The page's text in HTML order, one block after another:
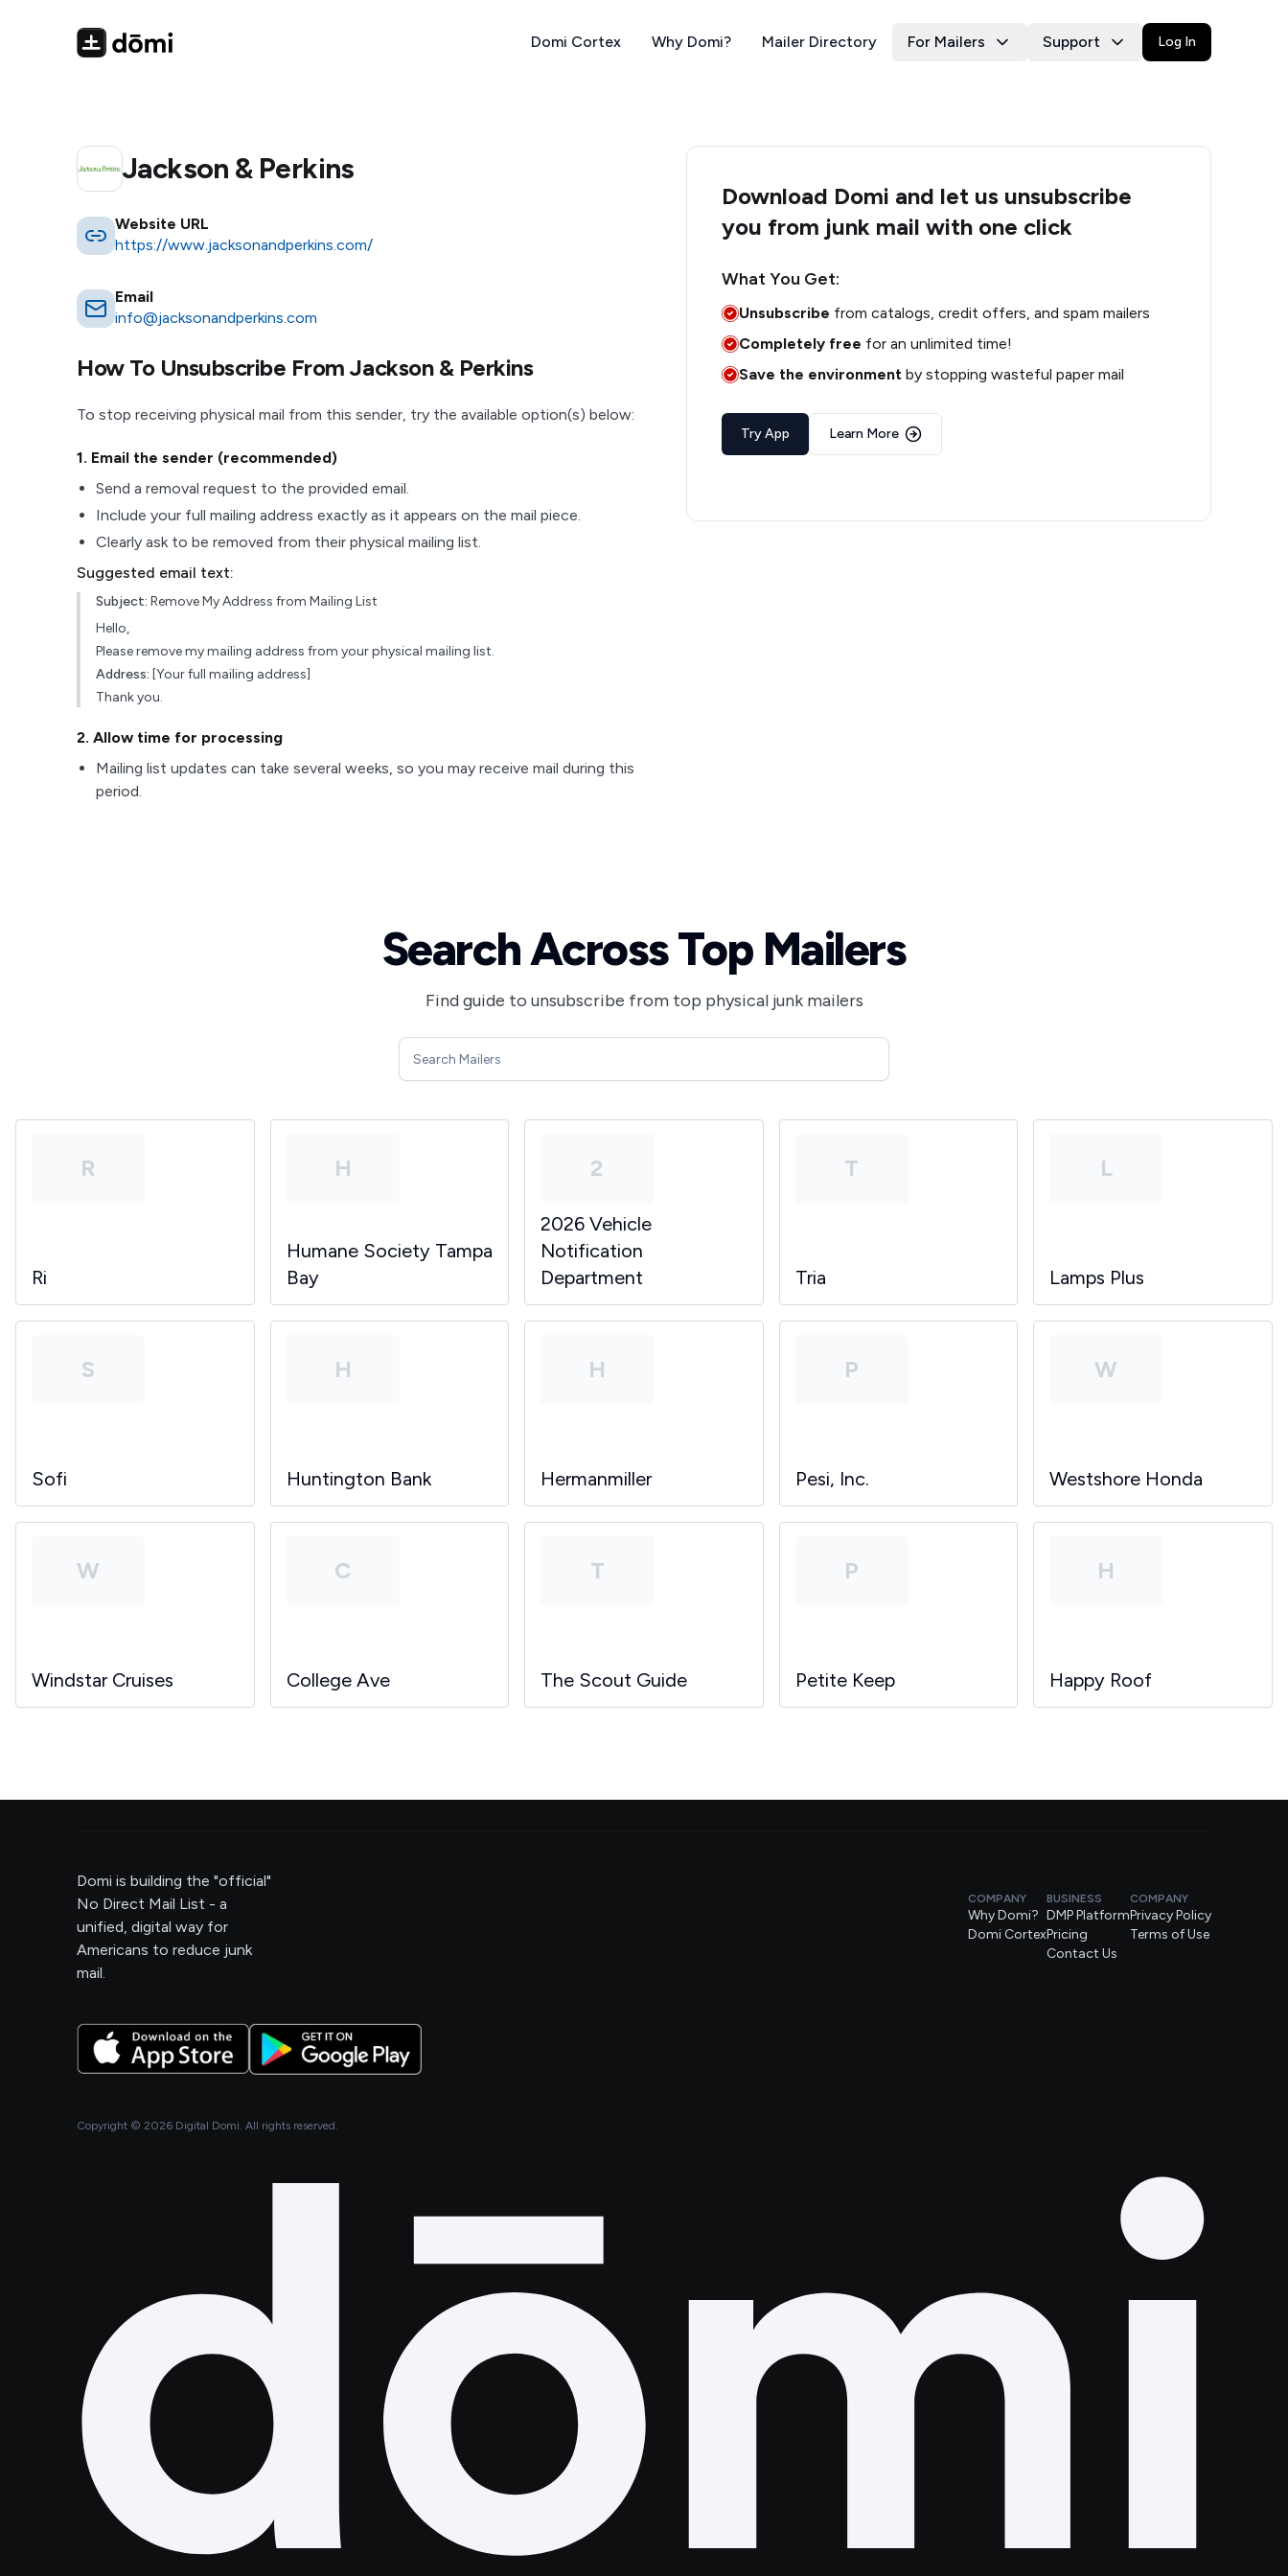
Domi Cortex Why Domi? Mailer Directory For Mailers Support Log In
Jackson & Perkins
Website URL
https://www.jacksonandperkins.com/
Email
info@jacksonandperkins.com
How To Unsubscribe FromJackson & Perkins
To stop receiving physical mail from this sender, try the available option(s) below:
1. Email the sender (recommended)
Send a removal request to the provided email.
Include your full mailing address exactly as it appears on the mail piece.
Clearly ask to be removed from their physical mailing list.
Suggested email text:
Subject: Remove My Address from Mailing List
Hello,
Please remove my mailing address from your physical mailing list.
Address: [Your full mailing address]
Thank you.
2. Allow time for processing
Mailing list updates can take several weeks, so you may receive mail during this
period.
Download Domi and let us unsubscribe
you from junk mail with one click
What You Get:
Unsubscribe from catalogs, credit offers, and spam mailers
Completely free for an unlimited time!
Save the environment by stopping wasteful paper mail
Try App Learn More
Search Across Top Mailers
Find guide to unsubscribe from top physical junk mailers
R
Ri
H
Humane Society Tampa
Bay
2
2026 Vehicle
Notification
Department
T
Tria
L
Lamps Plus
S
Sofi
H
Huntington Bank
H
Hermanmiller
P
Pesi, Inc.
W
Westshore Honda
W
Windstar Cruises
C
College Ave
T
The Scout Guide
P
Petite Keep
H
Happy Roof
Domi is building the "official"
No Direct Mail List - a
unified, digital way for
Americans to reduce junk
mail.
COMPANY
Why Domi?
Domi Cortex
BUSINESS
DMP Platform
Pricing
Contact Us
COMPANY
Privacy Policy
Terms of Use
Copyright © 2026 Digital Domi. All rights reserved.